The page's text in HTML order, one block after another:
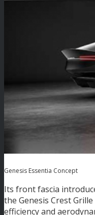
Genesis Essentia Concept
Its front fascia
the Genesis Crest
efficiency and